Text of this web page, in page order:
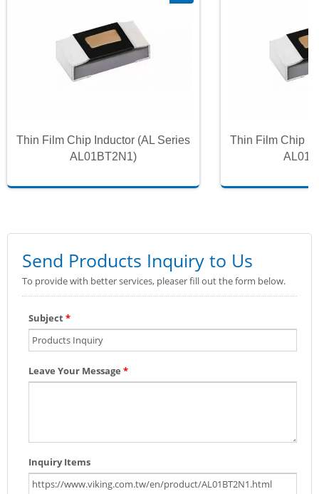
Thin Film Chip Inductor (AL Series
AL01BT2N1)
Thin Film Chip